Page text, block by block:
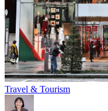
Travel & Tourism